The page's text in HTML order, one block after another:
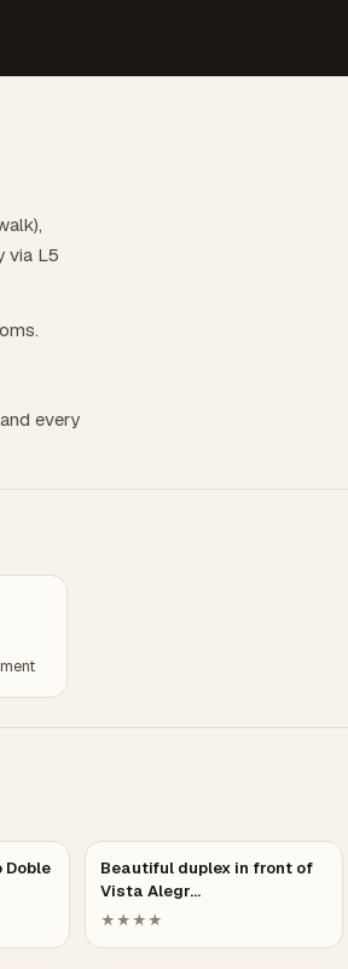
via L5
every
Doble
Beautiful duplex in front of
Vista Alegr…
★★★★